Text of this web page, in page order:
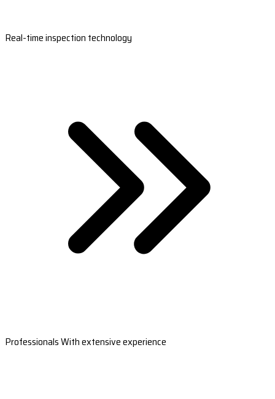
Real-time inspection technology
Professionals With extensive experience